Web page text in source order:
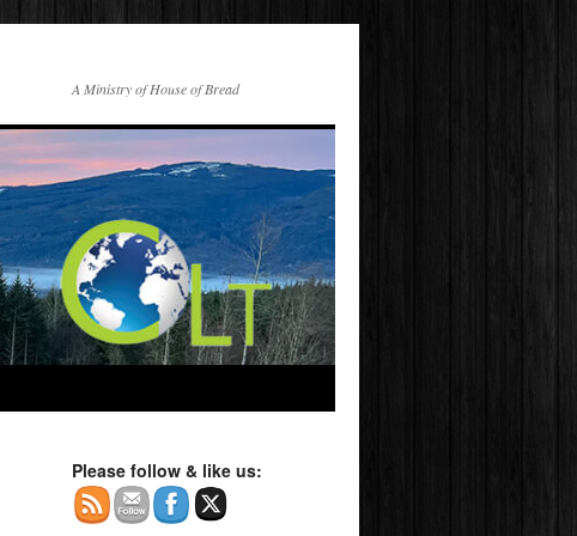
A Ministry of House of Bread
Please follow & like us: